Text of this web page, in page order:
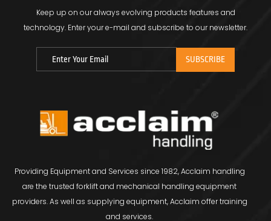
Keep up on our always evolving products features and
technology. Enter your e-mail and subscribe to our newsletter.
Providing Equipment and Services since 1982, Acclaim handling
are the trusted forklift and mechanical handling equipment
providers. As well as supplying equipment, Acclaim offer training
and services.